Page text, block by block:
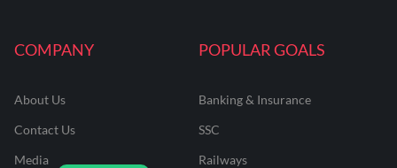
COMPANY
About Us
Contact Us
Media
POPULAR GOALS
Banking & Insurance
SSC
Railways